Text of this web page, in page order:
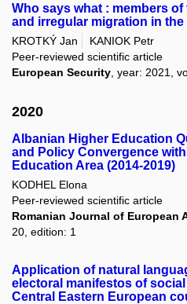
Who says what : members
and irregular migration in
KROTKÝ Jan
KANIOK Petr
Peer-reviewed scientific article
European Security, year: 2021,
2020
Albanian Higher Education
and Policy Convergence
Education Area (2014-2019)
KODHEL Elona
Peer-reviewed scientific article
Romanian Journal of European
20, edition: 1
Application of natural
electoral manifestos of
Central Eastern European